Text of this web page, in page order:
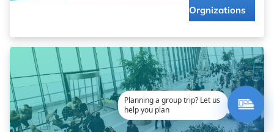
Orgnizations
Read more about
Charter Buses for Churches and Religious Orgnizations
Say “I do” to stress-free guest transportation! Make your
special day even more memorable with perfectly timed,
professional charter service that keeps everyone together.
Planning a group trip? Let us
help you plan